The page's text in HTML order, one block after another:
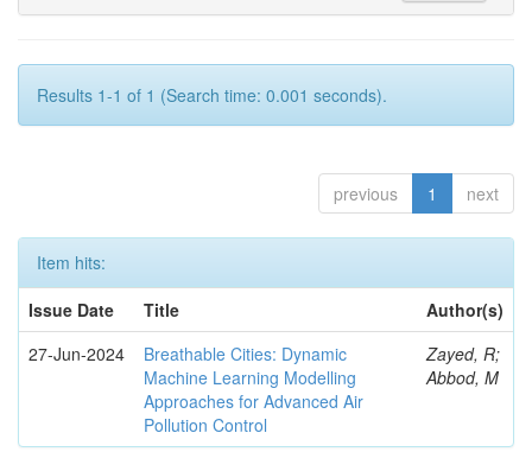
Results 1-1 of 1 (Search time: 0.001 seconds).
previous 1 next
Item hits:
Issue Date
Title
Author(s)
27-Jun-2024
Breathable Cities: Dynamic
Machine Learning Modelling
Approaches for Advanced Air
Pollution Control
Zayed, R;
Abbod, M